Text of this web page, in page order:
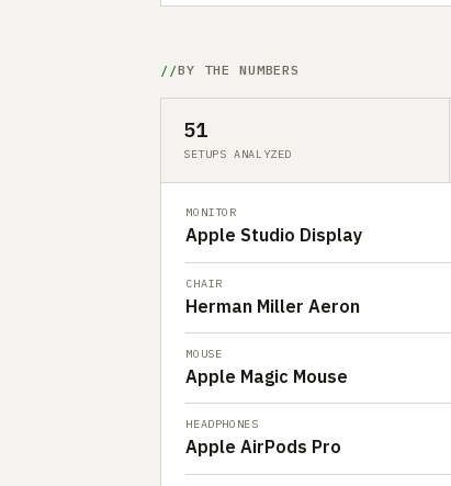
BY THE NUMBERS
51
SETUPS ANALYZED
MONITOR
Apple Studio Display
CHAIR
Herman Miller Aeron
MOUSE
Apple Magic Mouse
HEADPHONES
Apple AirPods Pro